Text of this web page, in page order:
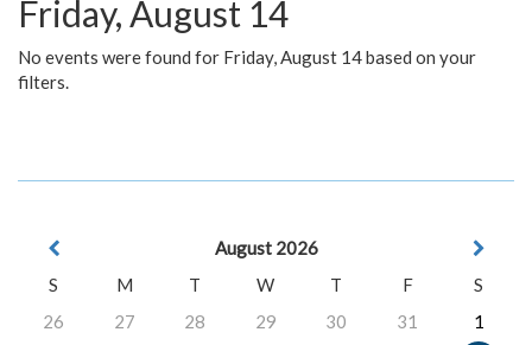
Friday, August 14
No events were found for Friday, August 14 based on your
filters.
August 2026
S
M T W T F
S
26
27 28 29 30 31
1